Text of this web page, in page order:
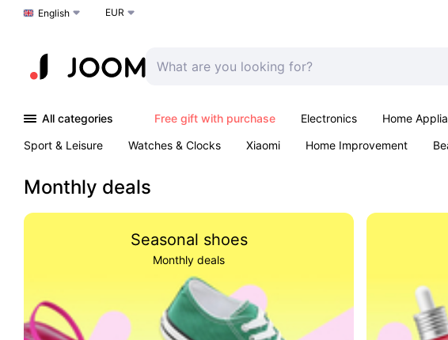
Choose a language
English EUR
All categories Free gift with purchase Electronics Home
Sport & Leisure
Watches & Clocks Xiaomi Home Improvement
Monthly deals
Seasonal shoes
Monthly deals